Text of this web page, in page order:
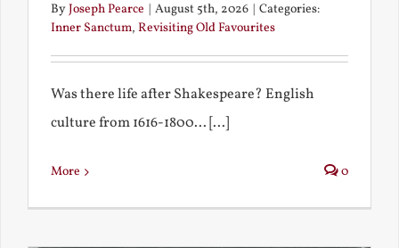
ByJoseph Pearce | August 5th, 2026 | Categories:
Inner Sanctum, Revisiting Old Favourites
Was there life after Shakespeare? English
culture from 1616-1800... [...]
More 0